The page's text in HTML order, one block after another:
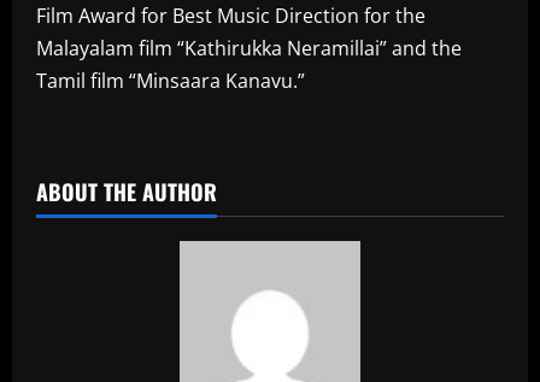
Film Award for Best Music Direction for the
Malayalam film “Kathirukka Neramillai” and the
Tamil film “Minsaara Kanavu.”
ABOUT THE AUTHOR